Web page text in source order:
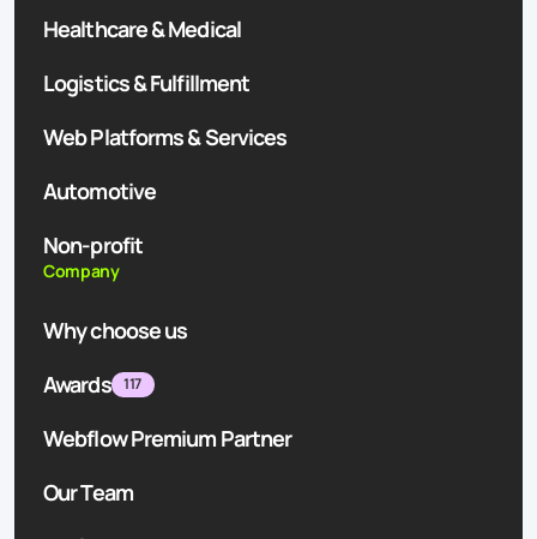
Healthcare & Medical
Logistics & Fulfillment
Web Platforms & Services
Automotive
Non-profit
Company
Why choose us
Awards
117
Webflow Premium Partner
Our Team